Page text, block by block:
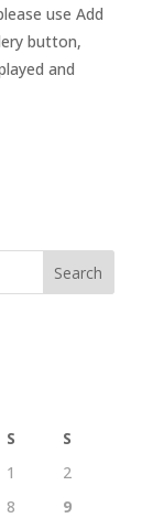
use Add
button,
and
S
S
1
2
8
9